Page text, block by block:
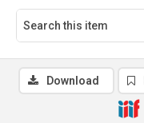
Download